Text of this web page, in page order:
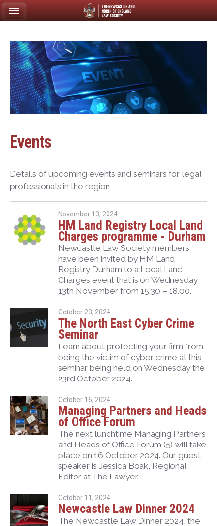
Events
Details of upcoming events and seminars for legal
professionals in the region
November 13, 2024
HM Land Registry Local Land
Charges programme - Durham
Newcastle Law Society members
have been invited by HM Land
Registry Durham to a Local Land
Charges event that is on Wednesday
13th November from 15.30 – 18.00.
October 23, 2024
The North East Cyber Crime
Seminar
Learn about protecting your firm from
being the victim of cyber crime at this
seminar being held on Wednesday the
23rd October 2024.
October 16, 2024
Managing Partners and Heads
of Office Forum
The next lunchtime Managing Partners
and Heads of Office Forum (5) will take
place on 16 October 2024. Our guest
speaker is Jessica Boak, Regional
Editor at The Lawyer.
October 11, 2024
Newcastle Law Dinner 2024
The Newcastle Law Dinner 2024, the